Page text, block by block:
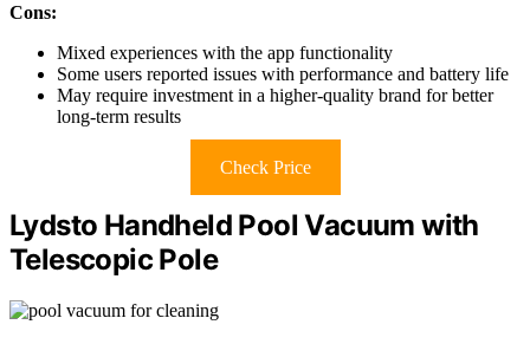
Cons:
Mixed experiences with the app functionality
Some users reported issues with performance and battery life
May require investment in a higher-quality brand for better
long-term results
Check Price
Lydsto Handheld Pool Vacuum with
Telescopic Pole